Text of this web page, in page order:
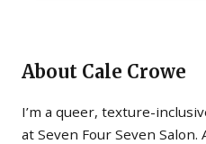
About Cale Crowe
I’m a queer, texture-
at Seven Four Seven